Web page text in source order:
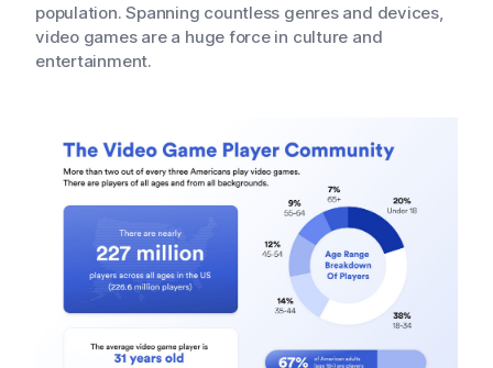
population. Spanning countless genres and devices,
video games are a huge force in culture and
entertainment.